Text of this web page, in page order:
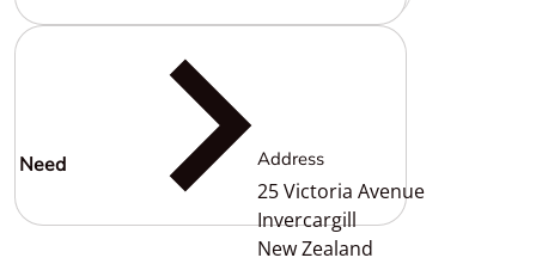
Need Address
25 Victoria Avenue
Invercargill
New Zealand